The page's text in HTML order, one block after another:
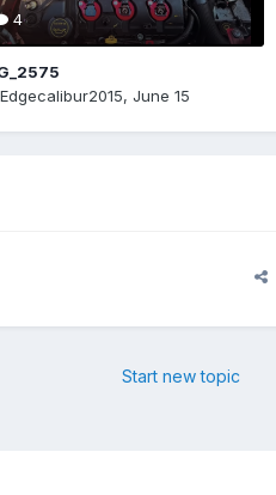
4
Edgecalibur2015, June 15
Start new topic